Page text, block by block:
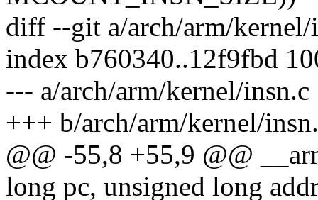
diff --git a/arch/arm/
index b760340..12f9fbd
--- a/arch/arm/kernel/insn.c
+++ b/arch/arm/kernel/
@@ -55,8 +55,9 @@
long pc, unsigned long